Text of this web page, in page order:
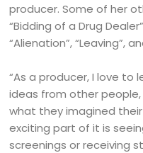
producer. Some of her
“Bidding of a Drug
“Alienation”, “Leaving”,
“As a producer, I love
ideas from other
what they imagined
exciting part of it is
screenings or receiving